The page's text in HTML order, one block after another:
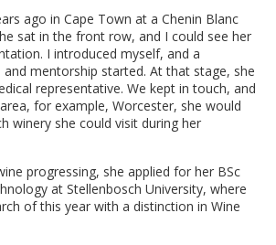
ago in Cape Town at a Chenin Blanc
sat in the front row, and I could see her
I introduced myself, and a
mentorship started. At that stage, she
representative. We kept in touch, and
for example, Worcester, she would
winery she could visit during her
progressing, she applied for her BSc
at Stellenbosch University, where
of this year with a distinction in Wine